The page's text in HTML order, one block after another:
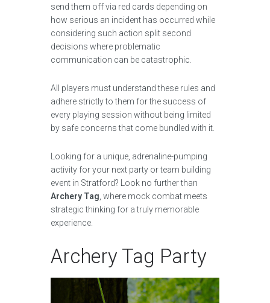
send them off via red cards depending on
how serious an incident has occurred while
considering such action split second
decisions where problematic
communication can be catastrophic.
All players must understand these rules and
adhere strictly to them for the success of
every playing session without being limited
by safe concerns that come bundled with it.
Looking for a unique, adrenaline-pumping
activity for your next party or team building
event in Stratford? Look no further than
Archery Tag , where mock combat meets
strategic thinking for a truly memorable
experience.
Archery Tag Party